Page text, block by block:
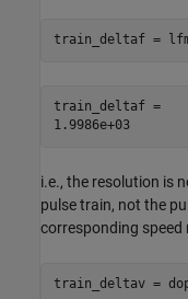
train_deltaf =
train_deltaf =
1.9986e+03
i.e., the resolution is
pulse train, not the
corresponding speed
train_deltav =